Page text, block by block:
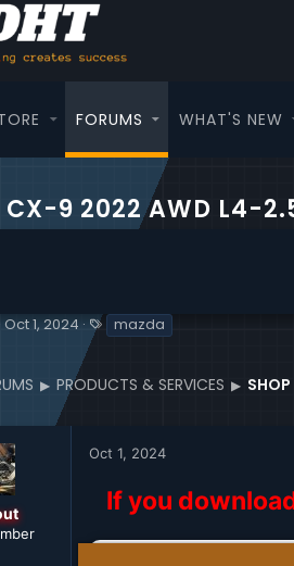
FORUMS WHAT'S NEW
9 2022 AWD L4-
S
r
a
t
e
Oct 1, 2024
T
a
s
mazda
PRODUCTS & SERVICES
Oct 1, 2024
If you